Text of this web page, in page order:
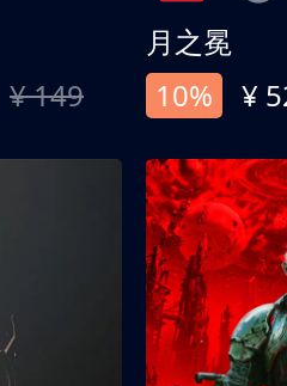
¥ 149
月之冕
10%
¥